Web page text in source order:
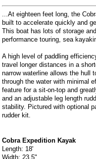
...At eighteen feet long, the
built to accelerate quickly and
This boat has lots of storage
performance touring, sea
A high level of paddling
travel longer distances in a
narrow waterline allows the hull
through the water with minimal
feature for a sit-on-top and
and an adjustable leg length
stability. Pictured with optional
rudder kit.
Cobra Expedition Kayak
Length: 18'
Width: 23.5"